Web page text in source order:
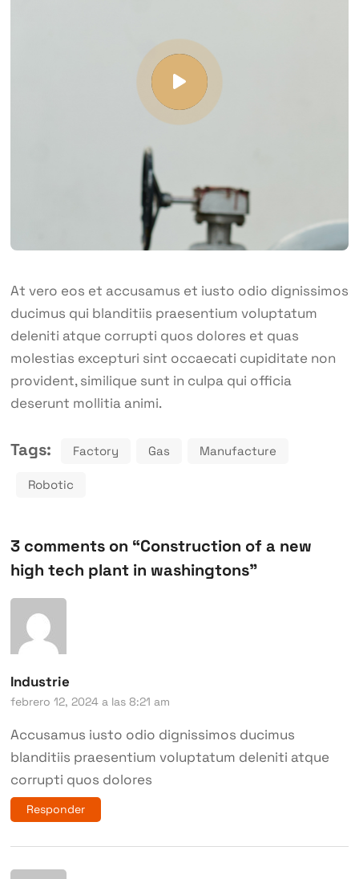
At vero eos et accusamus et iusto odio dignissimos
ducimus qui blanditiis praesentium voluptatum
deleniti atque corrupti quos dolores et quas
molestias excepturi sint occaecati cupiditate non
provident, similique sunt in culpa qui officia
deserunt mollitia animi.
Tags: Factory Gas Manufacture
Robotic
3 comments on “Construction of a new
high tech plant in washingtons”
Industrie
febrero 12, 2024 a las 8:21 am
Accusamus iusto odio dignissimos ducimus
blanditiis praesentium voluptatum deleniti atque
corrupti quos dolores
Responder